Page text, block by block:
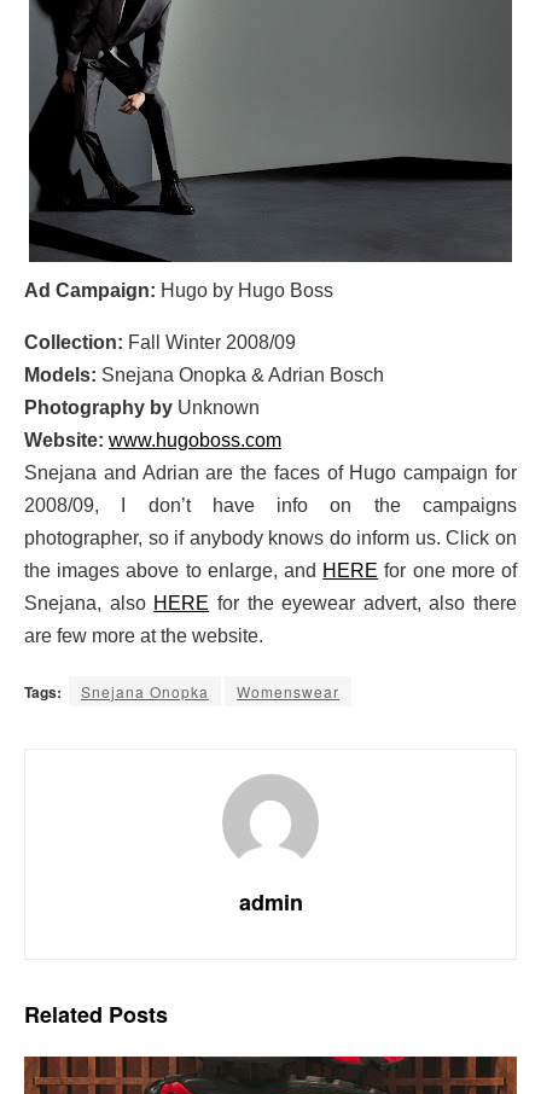
Ad Campaign: Hugo by Hugo Boss
Collection: Fall Winter 2008/09
Models: Snejana Onopka & Adrian Bosch
Photography by Unknown
Website: www.hugoboss.com
Snejana and Adrian are the faces of Hugo campaign for
2008/09, I don’t have info on the campaigns
photographer, so if anybody knows do inform us. Click on
the images above to enlarge, and HERE for one more of
Snejana, also HERE for the eyewear advert, also there
are few more at the website.
Tags: Snejana Onopka Womenswear
admin
Related Posts